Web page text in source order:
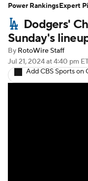
Player Search
Dodgers'
Sunday's
By RotoWire Staff
Jul 21, 2024at 4:40 pm
Add CBS Sports on
Power RankingsExpert